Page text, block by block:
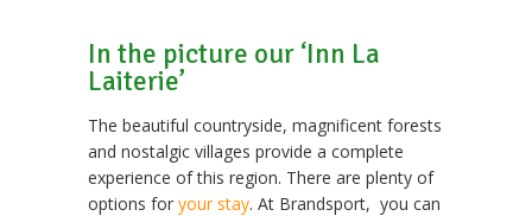
In the picture our ‘Inn La
Laiterie’
The beautiful countryside, magnificent forests
and nostalgic villages provide a complete
experience of this region. There are plenty of
options for your stay. At Brandsport, you can